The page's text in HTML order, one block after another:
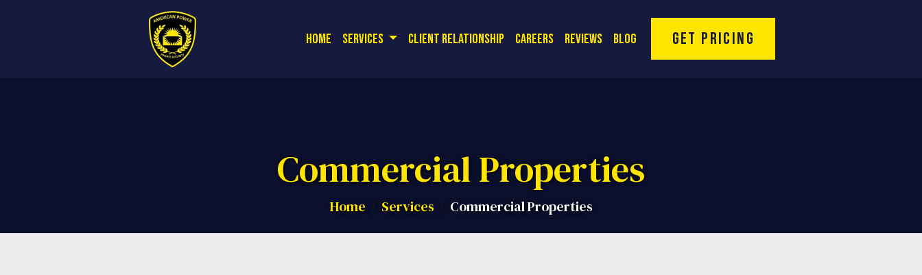
| Toll Free Hotline:(866) 974-9994
Home
Services Client Relationship Careers Reviews Blog Get Pricing
American Power Security - Professional
Commercial Properties
Home Services Commercial Properties